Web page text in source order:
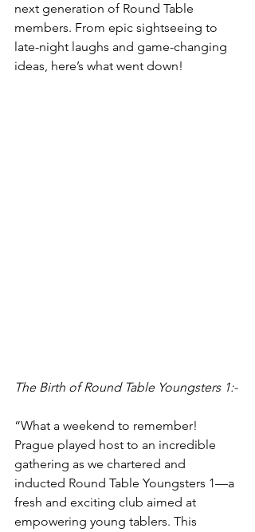
next generation of Round Table
members. From epic sightseeing to
late-night laughs and game-changing
ideas, here’s what went down!
The Birth of Round Table Youngsters 1:-
“What a weekend to remember!
Prague played host to an incredible
gathering as we chartered and
inducted Round Table Youngsters 1—a
fresh and exciting club aimed at
empowering young tablers. This